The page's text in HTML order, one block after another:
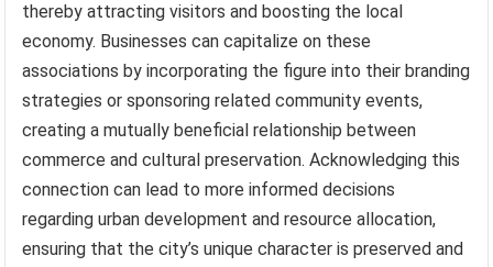
thereby attracting visitors and boosting the local
economy. Businesses can capitalize on these
associations by incorporating the figure into their branding
strategies or sponsoring related community events,
creating a mutually beneficial relationship between
commerce and cultural preservation. Acknowledging this
connection can lead to more informed decisions
regarding urban development and resource allocation,
ensuring that the city’s unique character is preserved and